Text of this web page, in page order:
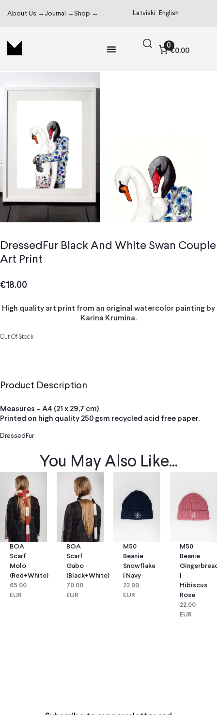
About Us → Journal → Shop → Latviski English
0
€0.00
DressedFur Black And White Swan Couple
Art Print
€18.00
High quality art print from an original watercolor painting by
Karina Krumina.
Out Of Stock
Product Description
Measures – A4 (21 x 29,7 cm)
Printed on high quality 250 gsm recycled acid free paper.
DressedFur
You May Also Like...
BOA
Scarf
Molo
(red+white)
65.00
EUR
BOA
Scarf
Gabo
(black+white)
70.00
EUR
M50
Beanie
Snowflake
| Navy
22.00
EUR
M50
Beanie
Hibiscus
Rose
22.00
EUR